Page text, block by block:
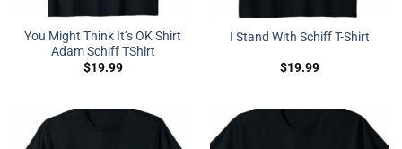
You Might Think It’s OK Shirt
Adam Schiff TShirt
$19.99
I Stand With Schiff T-Shirt
$19.99